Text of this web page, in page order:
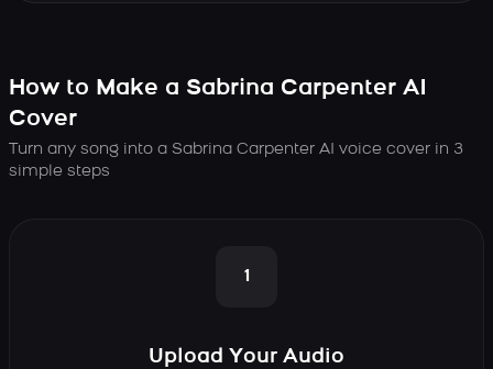
How to Make a Sabrina Carpenter AI
Cover
Turn any song into a Sabrina Carpenter AI voice cover in 3
simple steps
1
Upload Your Audio